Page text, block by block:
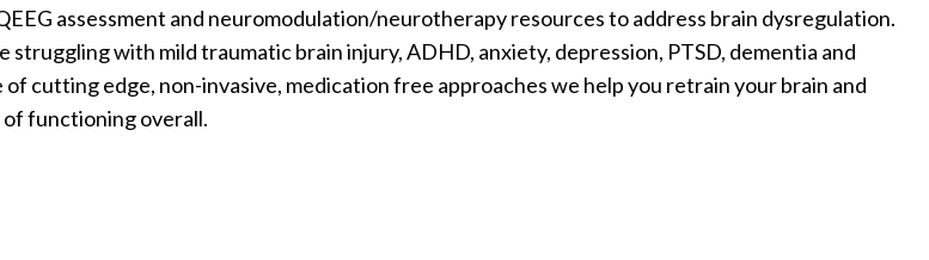
assessment and neuromodulation/neurotherapy resources to address brain dysregulation.
with mild traumatic brain injury, ADHD, anxiety, depression, PTSD, dementia and
cutting edge, non-invasive, medication free approaches we help you retrain your brain and
functioning overall.